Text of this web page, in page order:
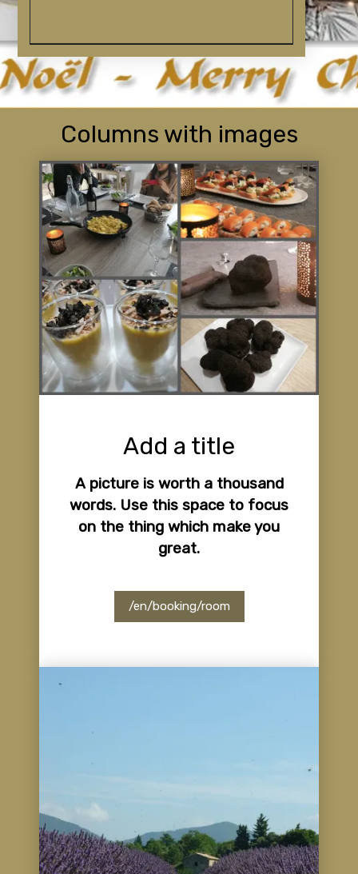
Columns with images
Add a title
A picture is worth a thousand
words. Use this space to focus
on the thing which make you
great.
/en/booking/room